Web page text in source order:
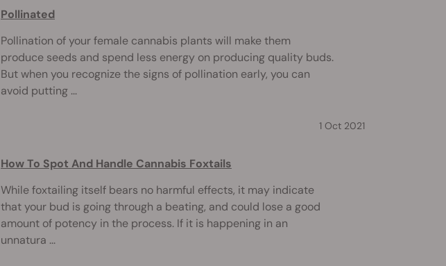
Pollinated
Pollination of your female cannabis plants will make them
produce seeds and spend less energy on producing quality buds.
But when you recognize the signs of pollination early, you can
avoid putting ...
1 Oct 2021
How To Spot And Handle Cannabis Foxtails
While foxtailing itself bears no harmful effects, it may indicate
that your bud is going through a beating, and could lose a good
amount of potency in the process. If it is happening in an
unnatura ...